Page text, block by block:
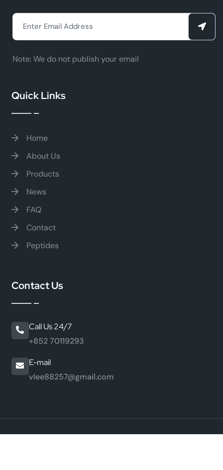
Note:We do not publish your email
Quick Links
Home
About Us
Products
News
FAQ
Contact
Peptides
Contact Us
Call Us 24/7
+852 70119293
E-mail
vlee88257@gmail.com